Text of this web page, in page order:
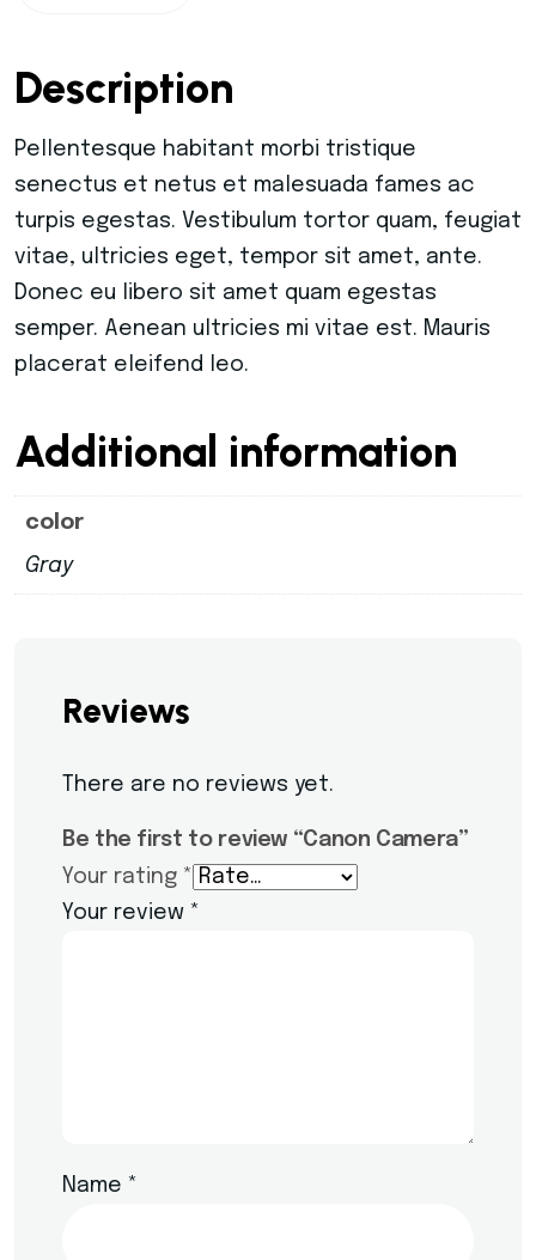
Description
Pellentesque habitant morbi tristique
senectus et netus et malesuada fames ac
turpis egestas. Vestibulum tortor quam, feugiat
vitae, ultricies eget, tempor sit amet, ante.
Donec eu libero sit amet quam egestas
semper. Aenean ultricies mi vitae est. Mauris
placerat eleifend leo.
Additional information
color
Gray
Reviews
There are no reviews yet.
Be the first to review “Canon Camera”
Your rating *
Your review *
Name *